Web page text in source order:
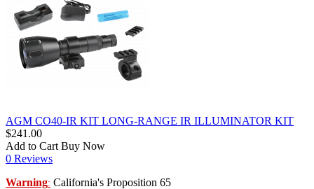
AGM CO40-IR KIT LONG-RANGE IR ILLUMINATOR KIT
$241.00
Add to Cart Buy Now
0 Reviews
Warning: California's Proposition 65